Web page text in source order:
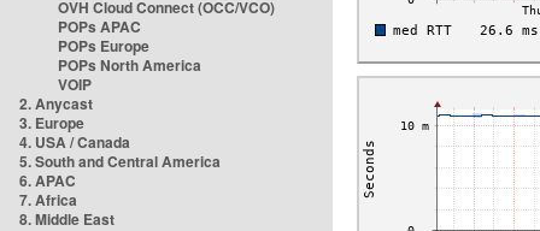
OVH Cloud Connect (OCC/VCO)
POPs APAC
POPs Europe
POPs North America
VOIP
2. Anycast
3. Europe
4. USA / Canada
5. South and Central America
6. APAC
7. Africa
8. Middle East